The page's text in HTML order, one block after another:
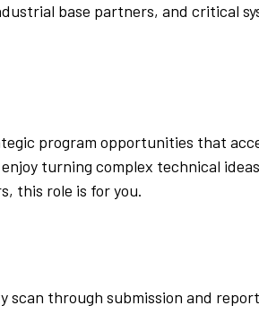
base partners, and critical
program opportunities that
turning complex technical
this role is for you.
through submission and